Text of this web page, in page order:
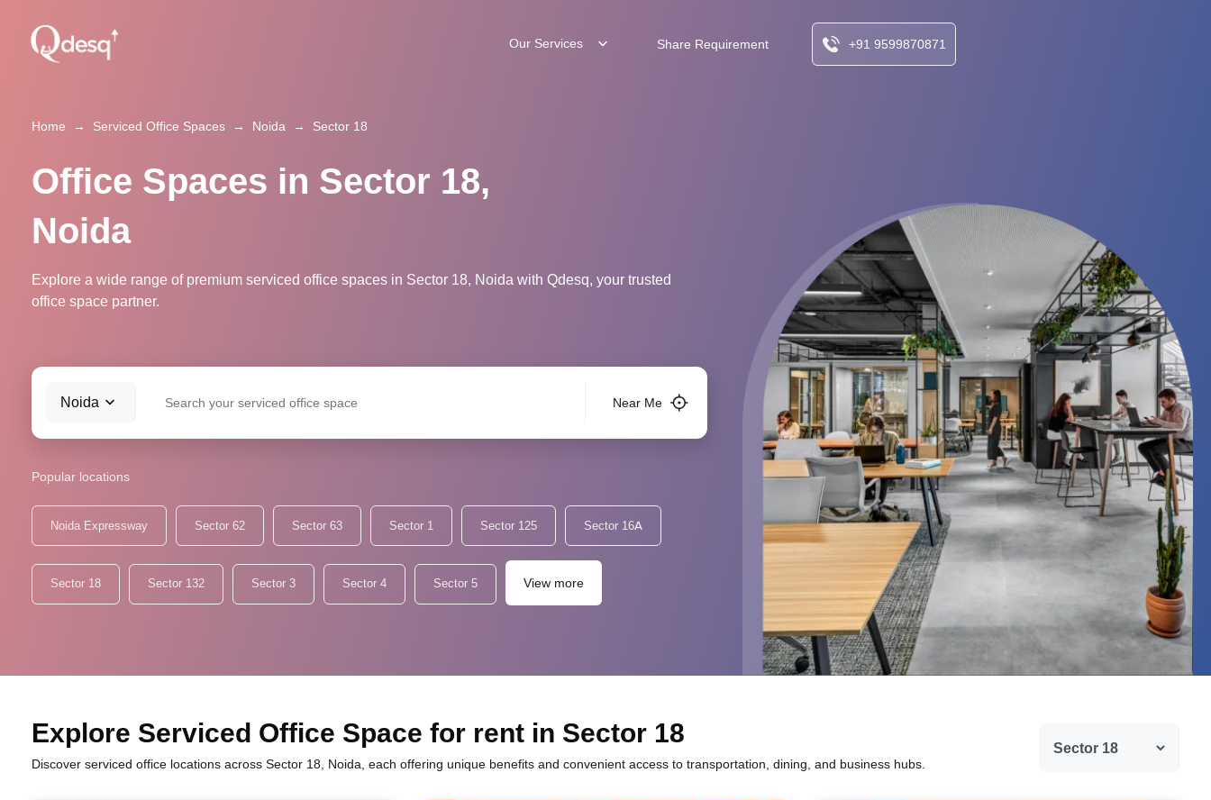
Our Services Share Requirement +91 9599870871
Home → Serviced Office Spaces → Noida → Sector 18
Office Spaces in Sector 18,
Noida
Explore a wide range of premium serviced office spaces in Sector 18, Noida with Qdesq, your trusted
office space partner.
Noida Near Me
Popular locations
Noida Expressway Sector 62 Sector 63 Sector 1 Sector 125 Sector 16A
Sector 18 Sector 132 Sector 3 Sector 4 Sector 5 View more
Explore Serviced Office Space for rent in Sector 18
Discover serviced office locations across Sector 18, Noida, each offering unique benefits and convenient access to transportation, dining, and business hubs.